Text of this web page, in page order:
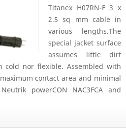
Titanex H07RN-F 3 x
2.5 sq mm cable in
various lengths.The
special jacket surface
assumes little dirt
cold nor flexible. Assembled with
contact area and minimal
powerCON NAC3FCA and